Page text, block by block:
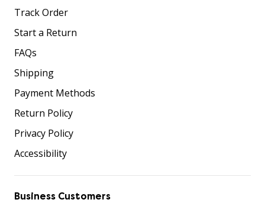
Track Order
Start a Return
FAQs
Shipping
Payment Methods
Return Policy
Privacy Policy
Accessibility
Business Customers